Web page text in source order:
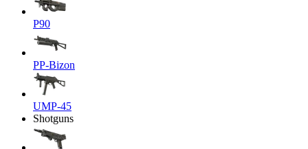
P90
PP-Bizon
UMP-45
Shotguns